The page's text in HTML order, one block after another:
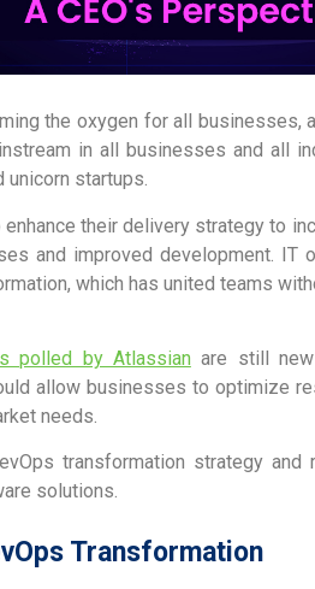
the oxygen for all businesses,
in all businesses and all
unicorn startups.
their delivery strategy to
and improved development. IT
which has united teams
polled by Atlassian are still
allow businesses to optimize
needs.
transformation strategy and
solutions.
Transformation